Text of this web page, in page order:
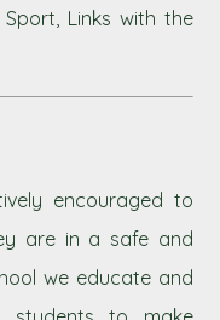
Sport, Links with the
encouraged to
are in a safe and
we educate and